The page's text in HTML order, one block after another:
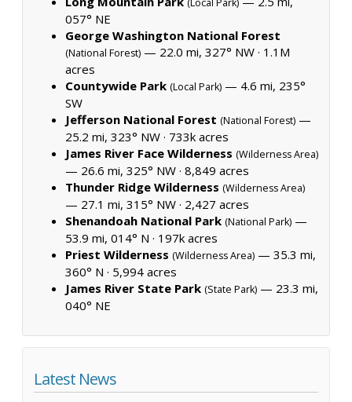
057° NE
George Washington National Forest
(National Forest) — 22.0 mi, 327° NW · 1.1M
acres
Countywide Park (Local Park) — 4.6 mi, 235°
SW
Jefferson National Forest (National Forest) —
25.2 mi, 323° NW · 733k acres
James River Face Wilderness (Wilderness Area)
— 26.6 mi, 325° NW · 8,849 acres
Thunder Ridge Wilderness (Wilderness Area)
— 27.1 mi, 315° NW · 2,427 acres
Shenandoah National Park (National Park) —
53.9 mi, 014° N · 197k acres
Priest Wilderness (Wilderness Area) — 35.3 mi,
360° N · 5,994 acres
James River State Park (State Park) — 23.3 mi,
040° NE
Latest News